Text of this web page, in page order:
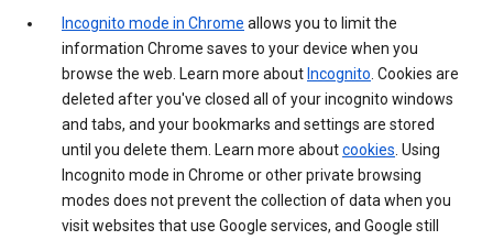
Incognito mode in Chrome allows you to limit the
information Chrome saves to your device when you
browse the web. Learn more about Incognito. Cookies are
deleted after you've closed all of your incognito windows
and tabs, and your bookmarks and settings are stored
until you delete them. Learn more aboutcookies. Using
Incognito mode in Chrome or other private browsing
modes does not prevent the collection of data when you
visit websites that use Google services, and Google still